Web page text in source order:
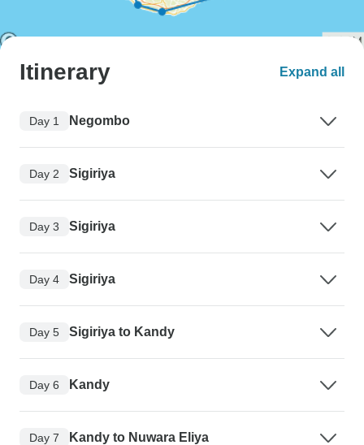
Itinerary Expand all
Day 1 Negombo
Day 2 Sigiriya
Day 3 Sigiriya
Day 4 Sigiriya
Day 5 Sigiriya to Kandy
Day 6 Kandy
Day 7 Kandy to Nuwara Eliya